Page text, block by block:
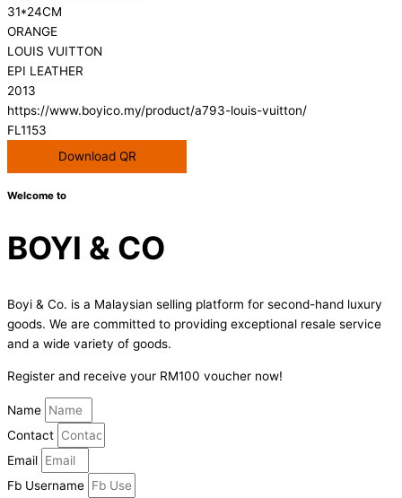
31*24CM
ORANGE
LOUIS VUITTON
EPI LEATHER
2013
https://www.boyico.my/product/a793-louis-vuitton/
FL1153
Download QR
Welcome to
BOYI & CO
Boyi & Co. is a Malaysian selling platform for second-hand luxury
goods. We are committed to providing exceptional resale service
and a wide variety of goods.
Register and receive your RM100 voucher now!
Name
Contact
Email
Fb Username